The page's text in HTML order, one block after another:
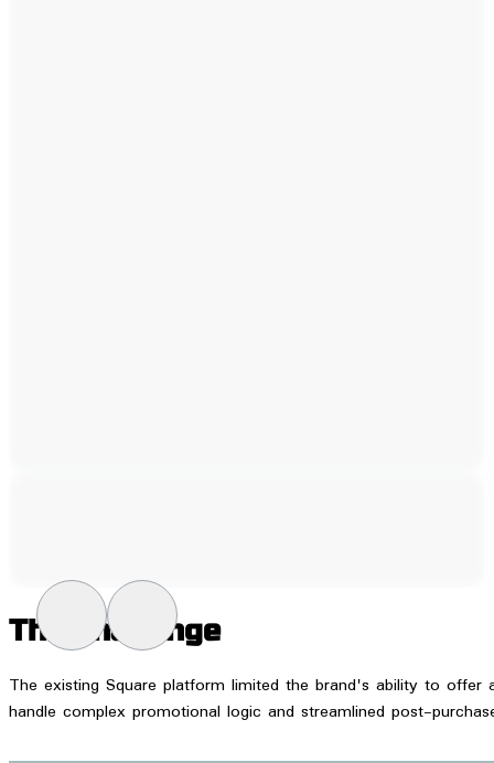
The Challenge
The existing Square platform limited the brand's ability to offer
handle complex promotional logic and streamlined post-